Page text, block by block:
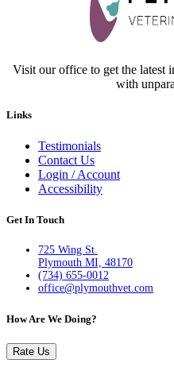
Visit our office to get the latest
with
Links
Testimonials
Contact Us
Login / Account
Accessibility
Get In Touch
725 Wing St.
Plymouth MI, 48170
(734) 655-0012
office@plymouthvet.com
How Are We Doing?
Rate Us